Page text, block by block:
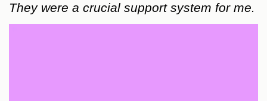
They were a crucial support system for me.